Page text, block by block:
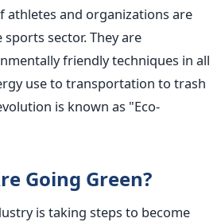
athletes and organizations are
sector. They are
friendly techniques in all
use to transportation to trash
is known as "Eco-
Going Green?
is taking steps to become